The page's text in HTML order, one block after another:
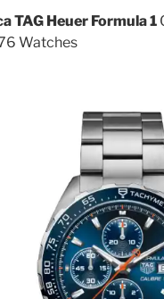
TAG Heuer Formula 1
Watches